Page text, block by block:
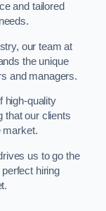
and tailored
our team at
the unique
and managers.
high-quality
that our clients
market.
us to go the
hiring